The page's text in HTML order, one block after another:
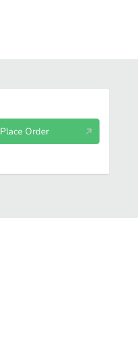
Place Order